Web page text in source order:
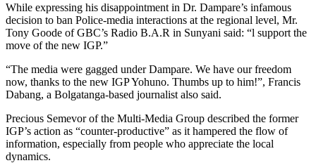
While expressing his disappointment in Dr. Dampare’s infamous
decision to ban Police-media interactions at the regional level, Mr.
Tony Goode of GBC’s Radio B.A.R in Sunyani said: “l support the
move of the new IGP.”
“The media were gagged under Dampare. We have our freedom
now, thanks to the new IGP Yohuno. Thumbs up to him!”, Francis
Dabang, a Bolgatanga-based journalist also said.
Precious Semevor of the Multi-Media Group described the former
IGP’s action as “counter-productive” as it hampered the flow of
information, especially from people who appreciate the local
dynamics.